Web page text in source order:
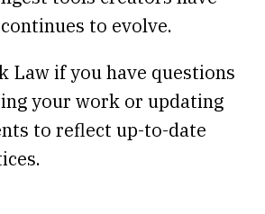
to evolve.
Law if you have questions
your work or updating
to reflect up-to-date